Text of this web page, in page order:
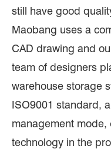
still have good
Maobang uses a
CAD drawing and
team of designers
warehouse storage
ISO9001 standard,
management
technology in the